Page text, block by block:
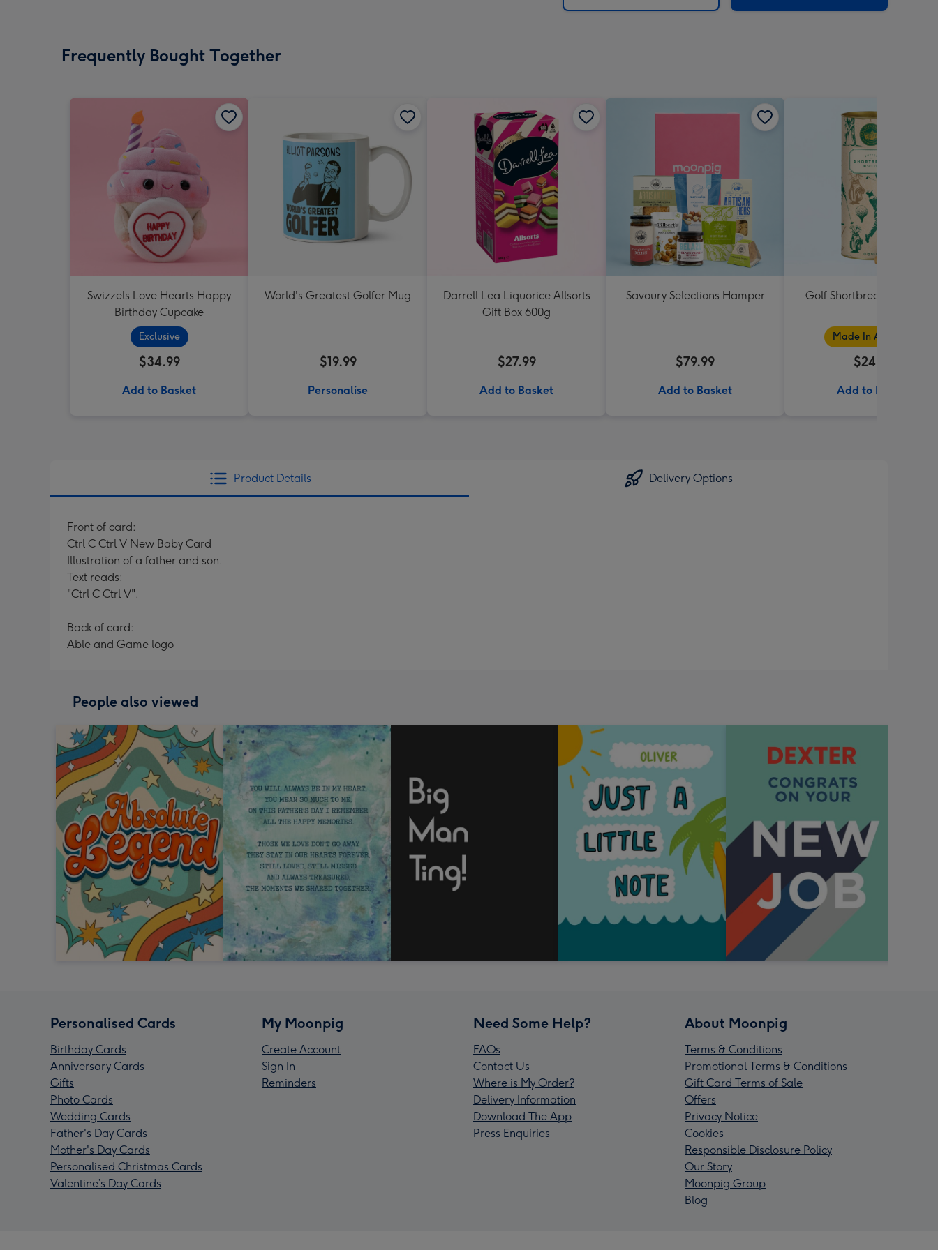
Frequently Bought Together
Swizzels Love Hearts Happy
Birthday Cupcake
Exclusive
$34.99
Add to Basket
World's Greatest Golfer Mug
$19.99
Personalise
Darrell Lea Liquorice Allsorts
Gift Box 600g
$27.99
Add to Basket
Savoury Selections Hamper
$79.99
Add to Basket
Golf Shortbread Tube
Made In Australia
$24.99
Add to Basket
Product Details Delivery Options
Front of card:
Ctrl C Ctrl V New Baby Card
Illustration of a father and son.
Text reads:
"Ctrl C Ctrl V".
Back of card:
Able and Game logo
People also viewed
Personalised Cards
Birthday Cards
Anniversary Cards
Gifts
Photo Cards
Wedding Cards
Father's Day Cards
Mother's Day Cards
Personalised Christmas Cards
Valentine’s Day Cards
My Moonpig
Create Account
Sign In
Reminders
Need Some Help?
FAQs
Contact Us
Where is My Order?
Delivery Information
Download The App
Press Enquiries
About Moonpig
Terms & Conditions
Promotional Terms & Conditions
Gift Card Terms of Sale
Offers
Privacy Notice
Cookies
Responsible Disclosure Policy
Our Story
Moonpig Group
Blog